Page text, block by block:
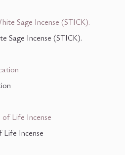
Sage Incense (STICK).
Incense